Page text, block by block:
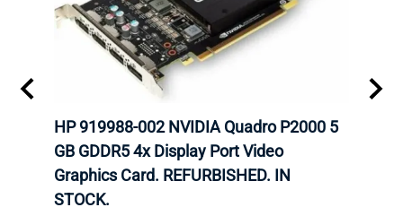
HP 919988-002 NVIDIA Quadro P2000 5
GB GDDR5 4x Display Port Video
Graphics Card. REFURBISHED. IN
STOCK.